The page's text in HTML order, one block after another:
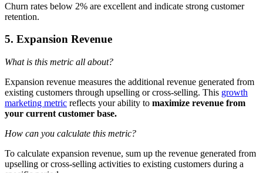
Churn rates below 2% are excellent and indicate strong customer
retention.
5. Expansion Revenue
What is this metric all about?
Expansion revenue measures the additional revenue generated from
existing customers through upselling or cross-selling. This growth
marketing metric reflects your ability to maximize revenue from
your current customer base.
How can you calculate this metric?
To calculate expansion revenue, sum up the revenue generated from
upselling or cross-selling activities to existing customers during a